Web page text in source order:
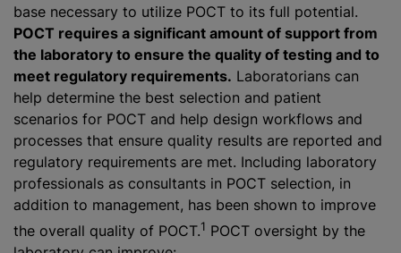
base necessary to utilize POCT to its full potential.
POCT requires a significant amount of support from
the laboratory to ensure the quality of testing and to
meet regulatory requirements. Laboratorians can
help determine the best selection and patient
scenarios for POCT and help design workflows and
processes that ensure quality results are reported and
regulatory requirements are met. Including laboratory
professionals as consultants in POCT selection, in
addition to management, has been shown to improve
the overall quality of POCT.1 POCT oversight by the